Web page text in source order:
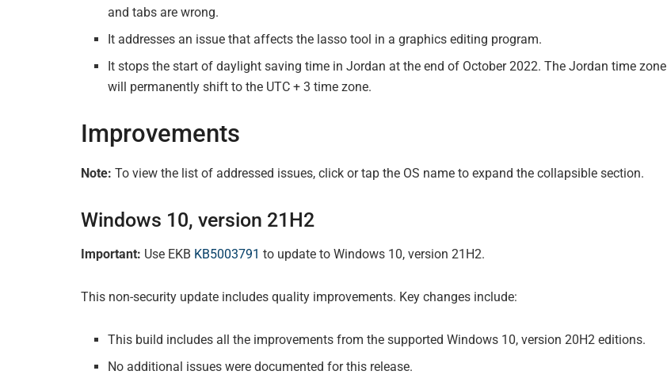
and tabs are wrong.
It addresses an issue that affects the lasso tool in a graphics editing program.
It stops the start of daylight saving time in Jordan at the end of October 2022. The Jordan time zone
will permanently shift to the UTC + 3 time zone.
Improvements
Note: To view the list of addressed issues, click or tap the OS name to expand the collapsible section.
Windows 10, version 21H2
Important: Use EKB KB5003791 to update to Windows 10, version 21H2.
This non-security update includes quality improvements. Key changes include:
This build includes all the improvements from the supported Windows 10, version 20H2 editions.
No additional issues were documented for this release.